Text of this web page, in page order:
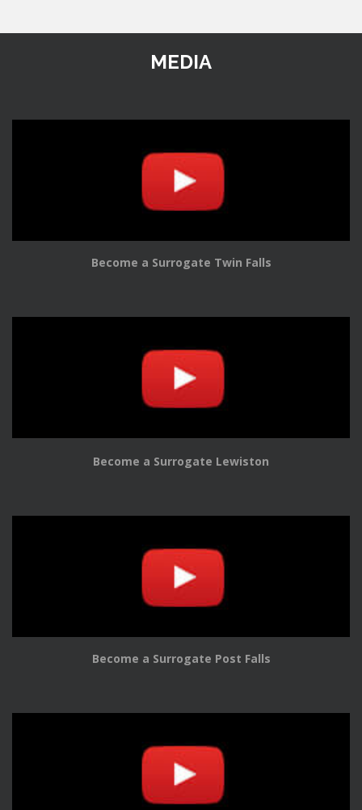
MEDIA
Become a Surrogate Twin Falls
Become a Surrogate Lewiston
Become a Surrogate Post Falls